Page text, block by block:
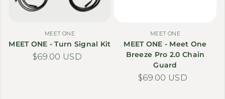
MEET ONE
MEET ONE - Turn Signal Kit
Regular price
$69.00 USD
MEET ONE
MEET ONE - Meet One
Breeze Pro 2.0 Chain
Guard
Regular price
$69.00 USD